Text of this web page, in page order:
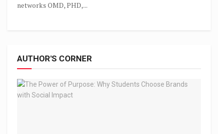
networks OMD, PHD,...
AUTHOR'S CORNER